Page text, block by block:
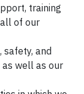
training
of our
and
well as our